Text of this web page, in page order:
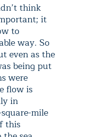
think
it
to
way. So
even as the
being put
were
flow is
in
mile
this